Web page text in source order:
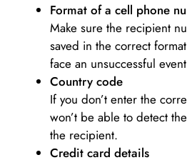
Format of a cell phone
Make sure the recipient
saved in the correct
face an unsuccessful
Country code
If you don’t enter the
won’t be able to detect
the recipient.
Credit card details­